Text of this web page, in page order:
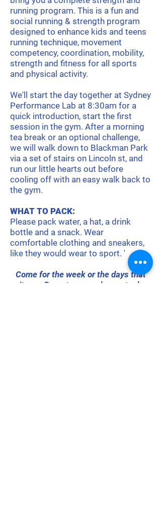
running program. This is a fun and
social running & strength program
designed to enhance kids and teens
running technique, movement
competency, coordination, mobility,
strength and fitness for all sports
and physical activity.
We'll start the day together at Sydney
Performance Lab at 8:30am for a
quick introduction, start the first
session in the gym. After a morning
tea break or an optional challenge,
we will walk down to Blackman Park
via a set of stairs on Lincoln st, and
run our little hearts out before
cooling off with an easy walk back to
the gym.
WHAT TO PACK:
Please pack water, a hat, a drink
bottle and a snack. Wear
comfortable clothing and sneakers,
like they would wear to sport. '
Come for the week or the days that
suit you. Parents are welcome to drop